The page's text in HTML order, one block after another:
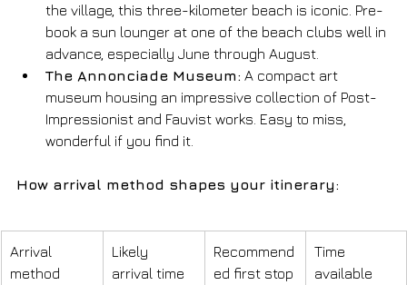
the village, this three-kilometer beach is iconic. Pre-
book a sun lounger at one of the beach clubs well in
advance, especially June through August.
The Annonciade Museum: A compact art
museum housing an impressive collection of Post-
Impressionist and Fauvist works. Easy to miss,
wonderful if you find it.
How arrival method shapes your itinerary:
Arrival
method
Likely
arrival time
Recommend
ed first stop
Time
available